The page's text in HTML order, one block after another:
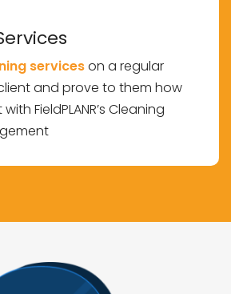
serviceson a regular
and prove to them how
FieldPLANR’s Cleaning